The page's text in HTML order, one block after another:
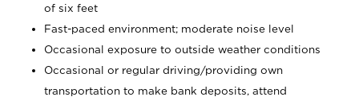
of six feet
Fast-paced environment; moderate noise level
Occasional exposure to outside weather conditions
Occasional or regular driving/providing own
transportation to make bank deposits, attend